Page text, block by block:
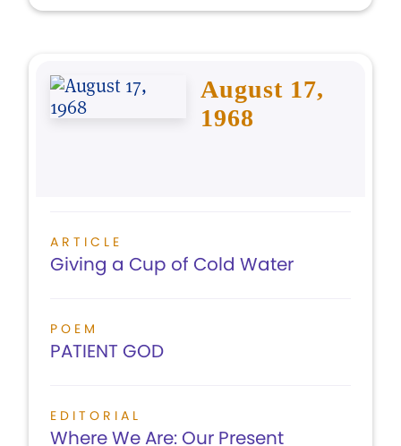
August 17,
1968
ARTICLE
Giving a Cup of Cold Water
POEM
PATIENT GOD
EDITORIAL
Where We Are: Our Present